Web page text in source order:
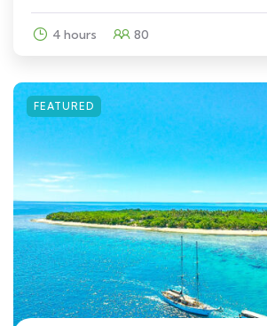
4 hours 80
FEATURED